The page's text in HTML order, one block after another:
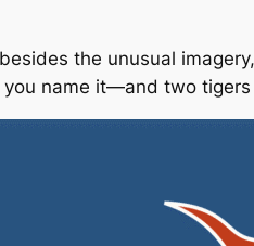
the unusual
name it—and two